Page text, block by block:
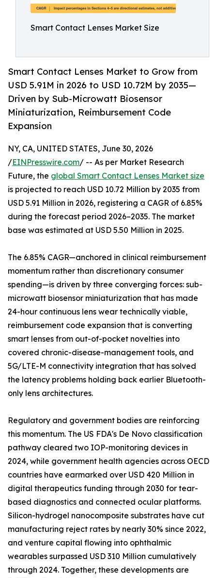
Smart Contact Lenses Market Size
Smart Contact Lenses Market to Grow from
USD 5.91M in 2026 to USD 10.72M by 2035—
Driven by Sub-Microwatt Biosensor
Miniaturization, Reimbursement Code
Expansion
NY, CA, UNITED STATES, June 30, 2026
/EINPresswire.com/ -- As per Market Research
Future, the global Smart Contact Lenses Market size
is projected to reach USD 10.72 Million by 2035 from
USD 5.91 Million in 2026, registering a CAGR of 6.85%
during the forecast period 2026–2035. The market
base was estimated at USD 5.50 Million in 2025.
The 6.85% CAGR—anchored in clinical reimbursement
momentum rather than discretionary consumer
spending—is driven by three converging forces: sub-
microwatt biosensor miniaturization that has made
24-hour continuous lens wear technically viable,
reimbursement code expansion that is converting
smart lenses from out-of-pocket novelties into
covered chronic-disease-management tools, and
5G/LTE-M connectivity integration that has solved
the latency problems holding back earlier Bluetooth-
only lens architectures.
Regulatory and government bodies are reinforcing
this momentum. The US FDA's De Novo classification
pathway cleared two IOP-monitoring devices in
2024, while government health agencies across OECD
countries have earmarked over USD 420 Million in
digital therapeutics funding through 2030 for tear-
based diagnostics and connected ocular platforms.
Silicon-hydrogel nanocomposite substrates have cut
manufacturing reject rates by nearly 30% since 2022,
and venture capital flowing into ophthalmic
wearables surpassed USD 310 Million cumulatively
through 2024. Together, these developments are